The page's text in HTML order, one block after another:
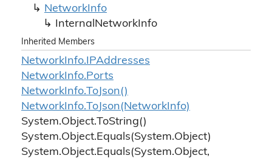
NetworkInfo
InternalNetworkInfo
Inherited Members
NetworkInfo.IPAddresses
NetworkInfo.Ports
NetworkInfo.To Json()
NetworkInfo.To Json(NetworkInfo)
System.Object.ToString()
System.Object.Equals(System.Object)
System.Object.Equals(System.Object,